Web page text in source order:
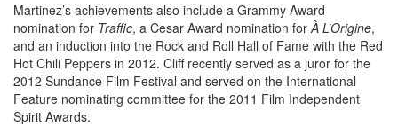
Martinez’s achievements also include a Grammy Award
nomination for Traffic, a Cesar Award nomination forÀ L’Origine,
and an induction into the Rock and Roll Hall of Fame with the Red
Hot Chili Peppers in 2012. Cliff recently served as a juror for the
2012 Sundance Film Festival and served on the International
Feature nominating committee for the 2011 Film Independent
Spirit Awards.